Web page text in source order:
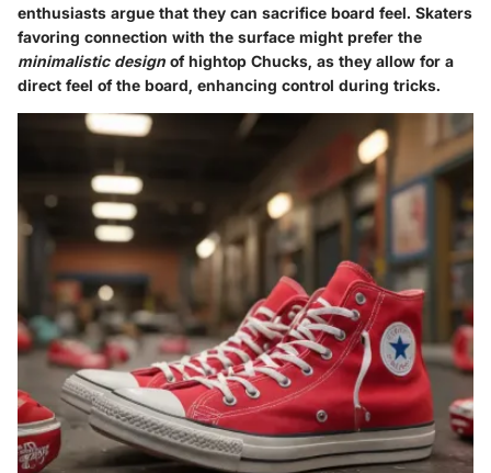
enthusiasts argue that they can sacrifice board feel. Skaters
favoring connection with the surface might prefer the
minimalistic design of hightop Chucks, as they allow for a
direct feel of the board, enhancing control during tricks.